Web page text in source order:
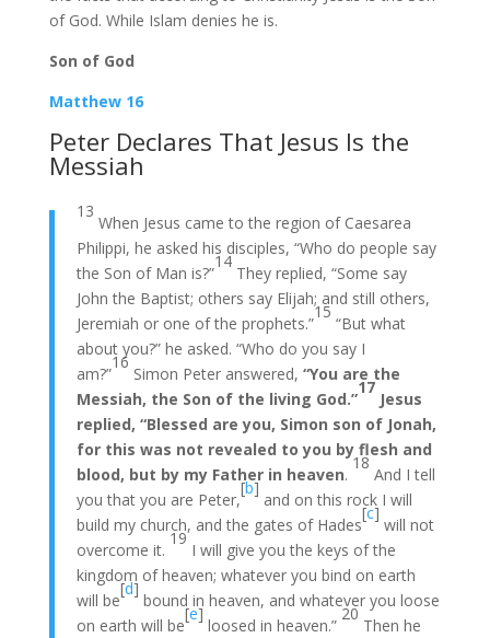
of God. While Islam denies he is.
Son of God
Matthew 16
Peter Declares That Jesus Is the
Messiah
13
When Jesus came to the region of Caesarea
Philippi, he asked his disciples, “Who do people say
the Son of Man is?”
14
They replied, “Some say
John the Baptist; others say Elijah; and still others,
Jeremiah or one of the prophets.”
15
“But what
about you?” he asked. “Who do you say I
am?”
16
Simon Peter answered, “You are the
Messiah, the Son of the living God.”
17
Jesus
replied, “Blessed are you, Simon son of Jonah,
for this was not revealed to you by flesh and
blood, but by my Father in heaven.
18
And I tell
you that you are Peter,
[b]
and on this rock I will
build my church, and the gates of Hades
[c]
will not
overcome it.
19
I will give you the keys of the
kingdom of heaven; whatever you bind on earth
will be
[d]
bound in heaven, and whatever you loose
on earth will be
[e]
loosed in heaven.”
20
Then he